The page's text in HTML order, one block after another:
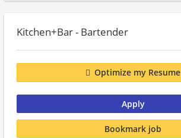
Kitchen+Bar - Bartender
Optimize my Resume
Apply
Bookmark job